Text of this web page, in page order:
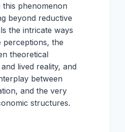
this phenomenon
beyond reductive
the intricate ways
perceptions, the
theoretical
lived reality, and
between
and the very
structures.